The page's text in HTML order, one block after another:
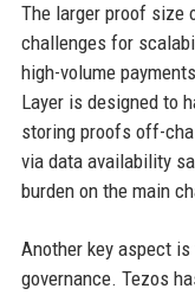
The larger proof size
challenges for
high-volume
Layer is designed to
storing proofs off-
via data availability
burden on the main
Another key aspect
governance. Tezos